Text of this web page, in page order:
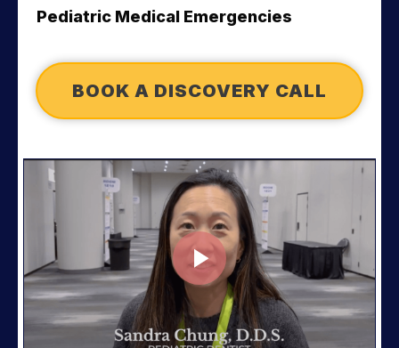
Pediatric Medical Emergencies
BOOK A DISCOVERY CALL